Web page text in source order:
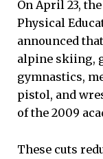
On April 23,
Physical
announced
alpine skiing,
gymnastics,
pistol, and
of the 2009
These cuts